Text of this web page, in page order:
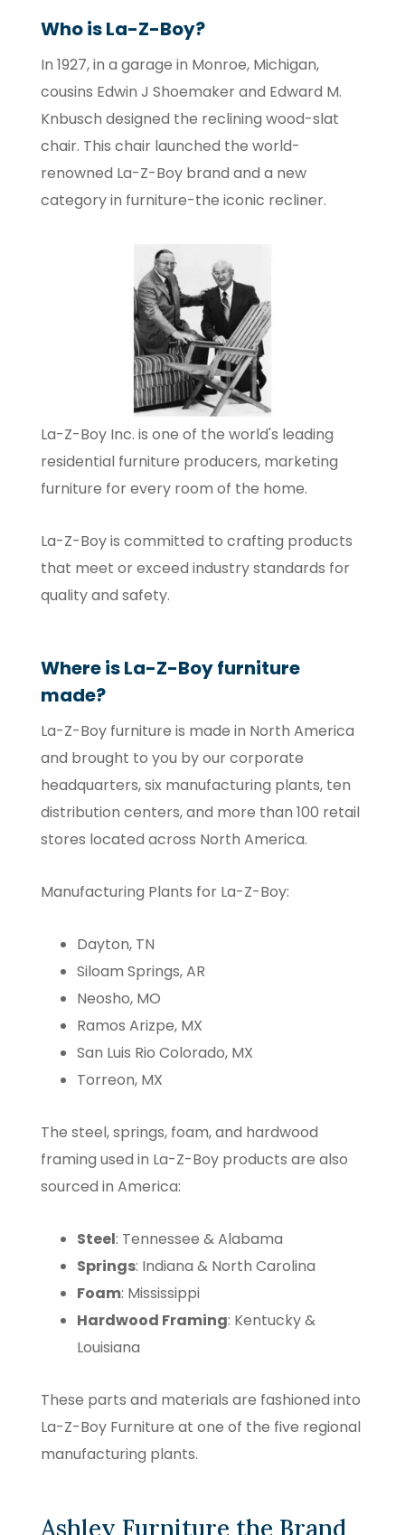
Who is La-Z-Boy?
In 1927, in a garage in Monroe, Michigan,
cousins Edwin J Shoemaker and Edward M.
Knbusch designed the reclining wood-slat
chair. This chair launched the world-
renowned La-Z-Boy brand and a new
category in furniture-the iconic recliner.
La-Z-Boy Inc. is one of the world's leading
residential furniture producers, marketing
furniture for every room of the home.
La-Z-Boy is committed to crafting products
that meet or exceed industry standards for
quality and safety.
Where is La-Z-Boy furniture
made?
La-Z-Boy furniture is made in North America
and brought to you by our corporate
headquarters, six manufacturing plants, ten
distribution centers, and more than 100 retail
stores located across North America.
Manufacturing Plants for La-Z-Boy:
Dayton, TN
Siloam Springs, AR
Neosho, MO
Ramos Arizpe, MX
San Luis Rio Colorado, MX
Torreon, MX
The steel, springs, foam, and hardwood
framing used in La-Z-Boy products are also
sourced in America:
Steel: Tennessee & Alabama
Springs: Indiana & North Carolina
Foam: Mississippi
Hardwood Framing: Kentucky &
Louisiana
These parts and materials are fashioned into
La-Z-Boy Furniture at one of the five regional
manufacturing plants.
Ashley Furniture the Brand